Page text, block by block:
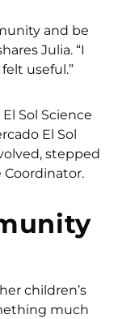
and be
Julia. “I
useful.”
Sol Science
El Sol
stepped
children’s
much